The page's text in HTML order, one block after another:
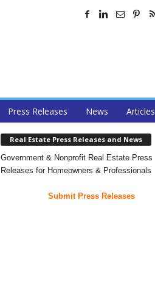
Press Releases News Articles
Real Estate Press Releases and News
Government & Nonprofit Real Estate Press
Releases for Homeowners & Professionals
Submit Press Releases